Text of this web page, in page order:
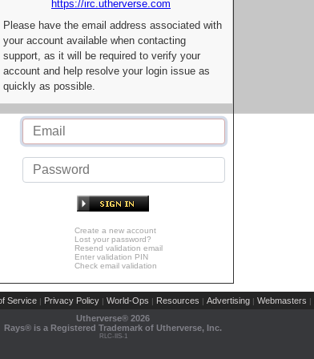
https://irc.utherverse.com
Please have the email address associated with
your account available when contacting
support, as it will be required to verify your
account and help resolve your login issue as
quickly as possible.
Create a new account
Lost your password?
Resend validation email
Enter validation PIN
Check email validation
Service | Privacy Policy | World-Ops | Resources | Advertising | Webmasters |
Utherverse® 2026
Rays® is a Registered Trademark of Utherverse, Inc.
RLC-IIS-1